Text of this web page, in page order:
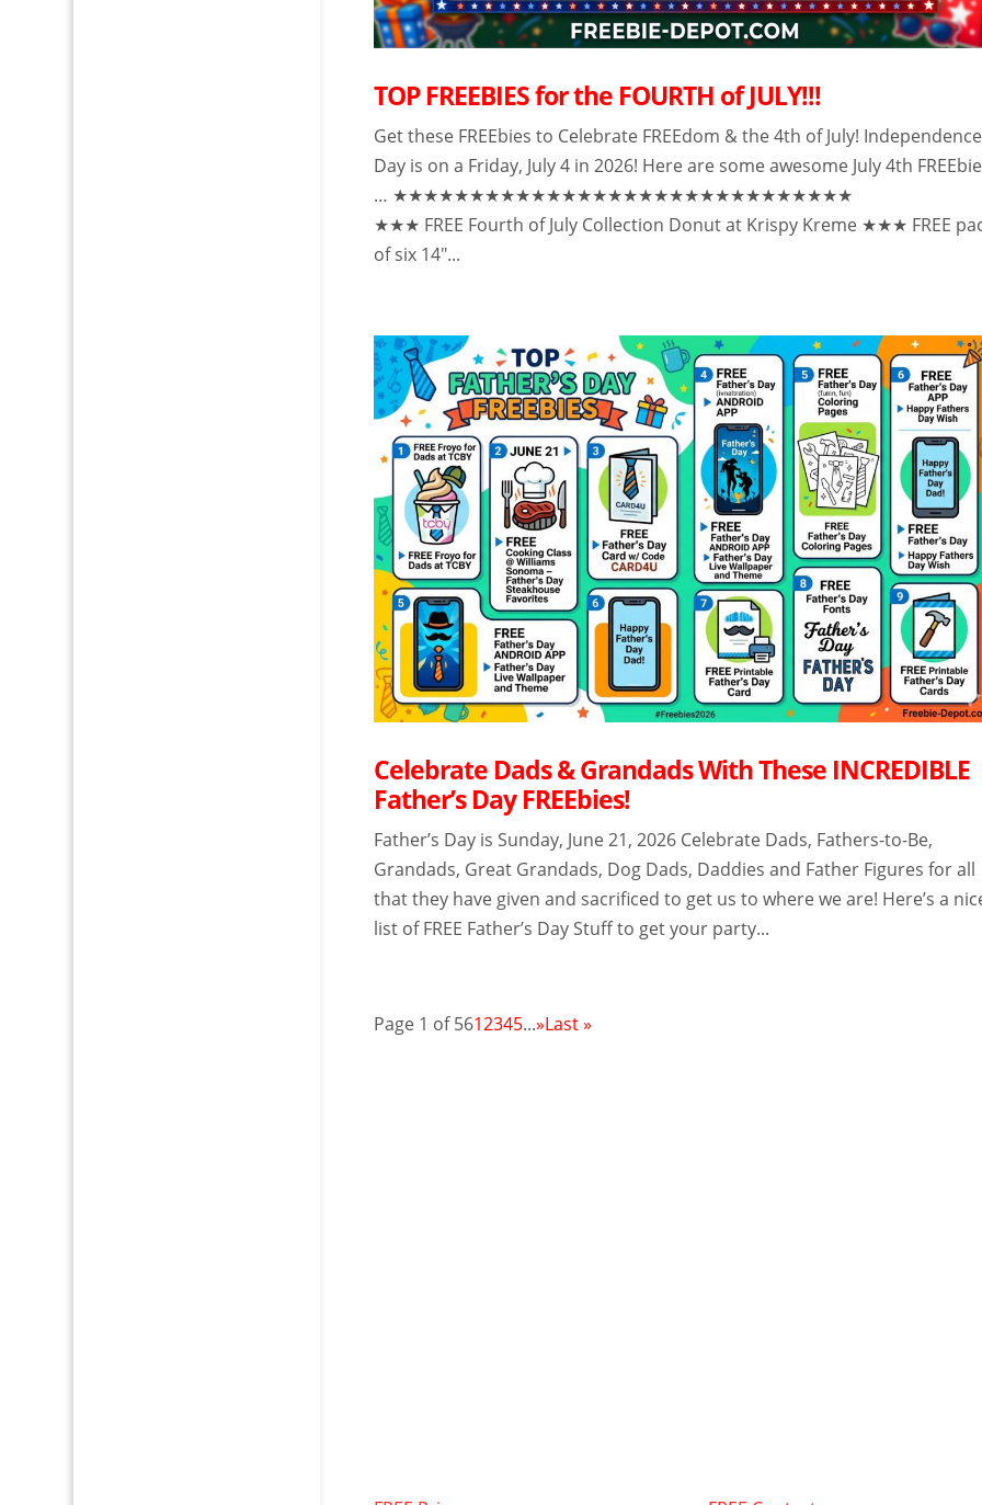
TOP FREEBIES for the FOURTH of JULY!!!
Get these FREEbies to Celebrate FREEdom & the 4th of July! Independence
Day is on a Friday, July 4 in 2026! Here are some awesome July 4th
… ★★★★★★★★★★★★★★★★★★★★★★★★★★★★★★
★★★ FREE Fourth of July Collection Donut at Krispy Kreme ★★★ FREE
of six 14″...
Celebrate Dads & Grandads With These INCREDIBLE
Father’s Day FREEbies!
Father’s Day is Sunday, June 21, 2026 Celebrate Dads, Fathers-to-Be,
Grandads, Great Grandads, Dog Dads, Daddies and Father Figures for all
that they have given and sacrificed to get us to where we are! Here’s a
list of FREE Father’s Day Stuff to get your party...
Page 1 of 5612345...»Last »